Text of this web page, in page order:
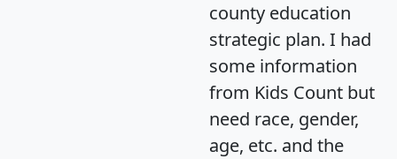
county education
strategic plan. I had
some information
from Kids Count but
need race, gender,
age, etc. and the